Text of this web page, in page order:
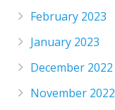
February 2023
January 2023
December 2022
November 2022